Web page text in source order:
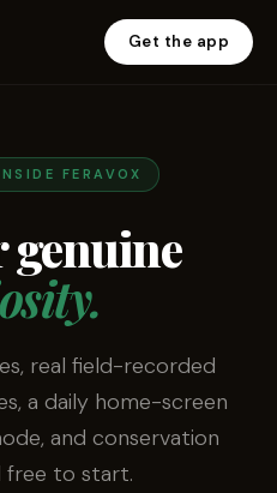
Get the app
FERAVOX
real field-recorded
a daily home-screen
and conservation
free to start.